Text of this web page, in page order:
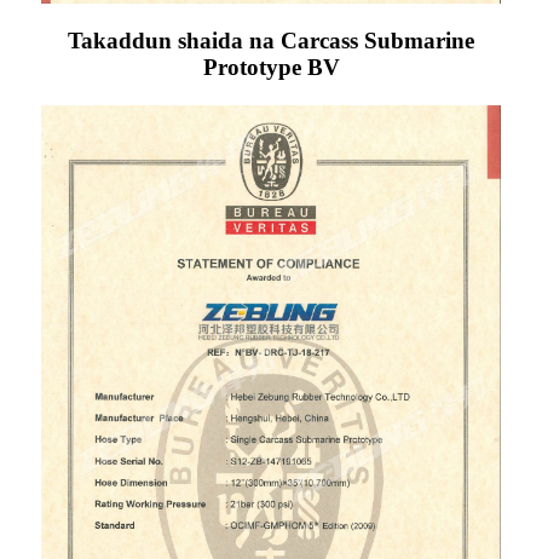
Takaddun shaida na Carcass Submarine
Prototype BV